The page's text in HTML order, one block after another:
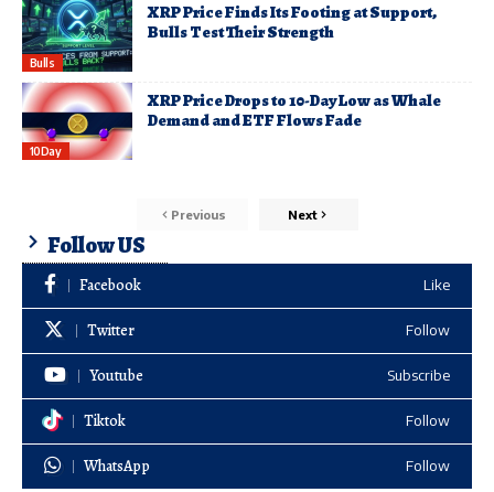
Bulls
XRP Price Finds Its Footing at Support,
Bulls Test Their Strength
10Day
XRP Price Drops to 10-Day Low as Whale
Demand and ETF Flows Fade
Previous Next
Follow US
Facebook Like
Twitter Follow
Youtube Subscribe
Tiktok Follow
WhatsApp Follow